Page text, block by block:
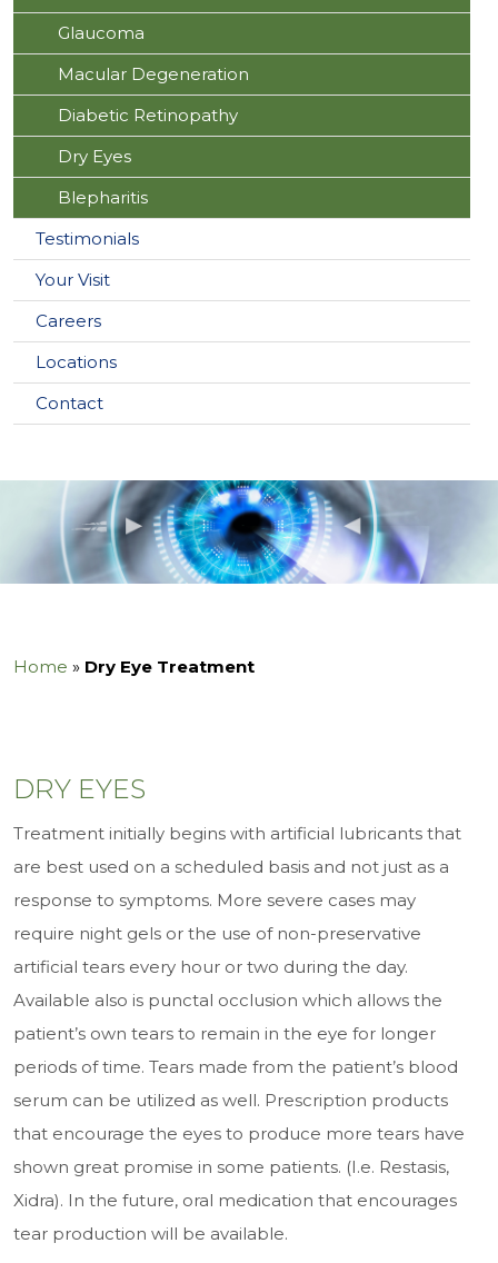
Glaucoma
Macular Degeneration
Diabetic Retinopathy
Dry Eyes
Blepharitis
Testimonials
Your Visit
Careers
Locations
Contact
Home » Dry Eye Treatment
DRY EYES
Treatment initially begins with artificial lubricants that
are best used on a scheduled basis and not just as a
response to symptoms. More severe cases may
require night gels or the use of non-preservative
artificial tears every hour or two during the day.
Available also is punctal occlusion which allows the
patient’s own tears to remain in the eye for longer
periods of time. Tears made from the patient’s blood
serum can be utilized as well. Prescription products
that encourage the eyes to produce more tears have
shown great promise in some patients. (I.e. Restasis,
Xidra). In the future, oral medication that encourages
tear production will be available.